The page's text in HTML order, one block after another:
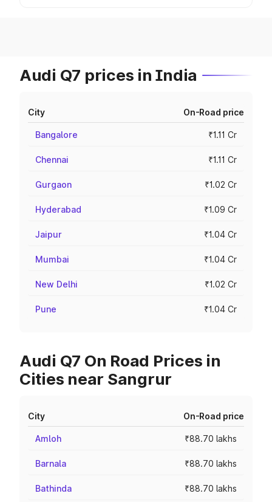
Audi Q7 prices in India
City On-Road price
Bangalore ₹1.11 Cr
Chennai ₹1.11 Cr
Gurgaon ₹1.02 Cr
Hyderabad ₹1.09 Cr
Jaipur ₹1.04 Cr
Mumbai ₹1.04 Cr
New Delhi ₹1.02 Cr
Pune ₹1.04 Cr
Audi Q7 On Road Prices in
Cities near Sangrur
City On-Road price
Amloh ₹88.70 lakhs
Barnala ₹88.70 lakhs
Bathinda ₹88.70 lakhs